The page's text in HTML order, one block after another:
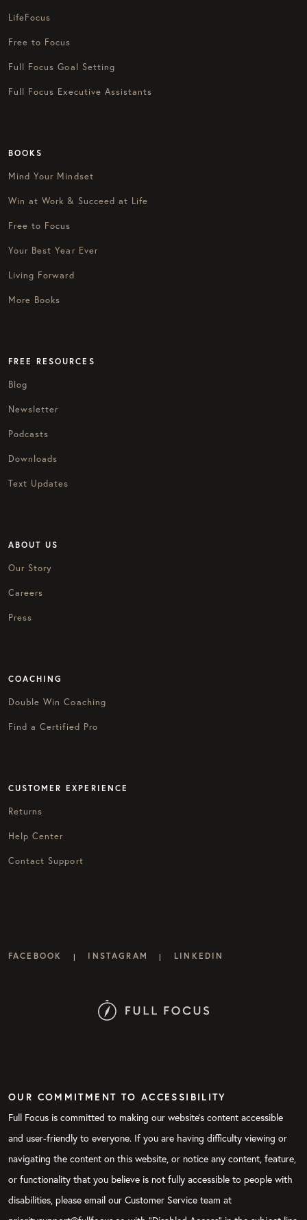
LifeFocus
Free to Focus
Full Focus Goal Setting
Full Focus Executive Assistants
BOOKS
Mind Your Mindset
Win at Work & Succeed at Life
Free to Focus
Your Best Year Ever
Living Forward
More Books
FREE RESOURCES
Blog
Newsletter
Podcasts
Downloads
Text Updates
ABOUT US
Our Story
Careers
Press
COACHING
Double Win Coaching
Find a Certified Pro
CUSTOMER EXPERIENCE
Returns
Help Center
Contact Support
FACEBOOK | INSTAGRAM | LINKEDIN
OUR COMMITMENT TO ACCESSIBILITY
Full Focus is committed to making our website's content accessible
and user-friendly to everyone. If you are having difficulty viewing or
navigating the content on this website, or notice any content, feature,
or functionality that you believe is not fully accessible to people with
disabilities, please email our Customer Service team at